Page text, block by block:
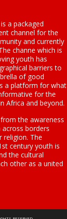
a packaged
channel for the
and currently
channe which is
youth has
barriers to
of good
a platform for what
for the
Africa and beyond.
the awareness
borders
The
century youth is
the cultural
other as a united